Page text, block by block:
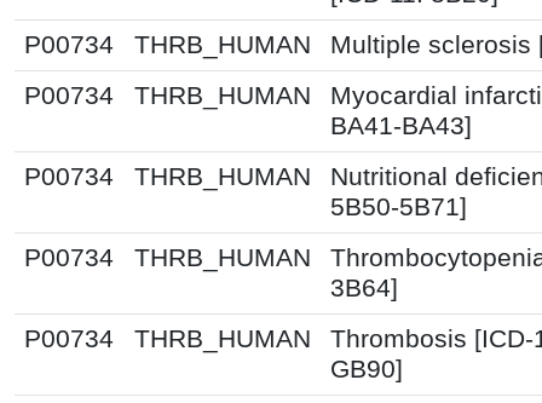
P00734
THRB_HUMAN
Multiple sclerosis
P00734
THRB_HUMAN
Myocardial
BA41-BA43]
P00734
THRB_HUMAN
Nutritional
5B50-5B71]
P00734
THRB_HUMAN
3B64]
P00734
THRB_HUMAN
Thrombosis [ICD-
GB90]